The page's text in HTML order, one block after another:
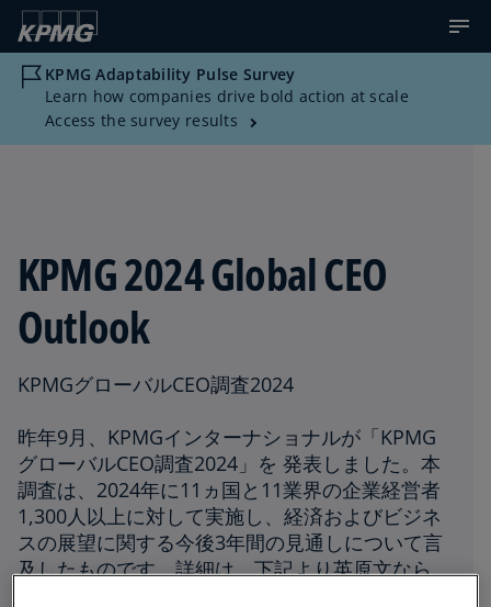
KPMG Adaptability Pulse Survey
Learn how companies drive bold action at scale
Access the survey results
KPMG 2024 Global CEO
Outlook
KPMGグローバルCEO調査2024
昨年9月、KPMGインターナショナルが「KPMG
グローバルCEO調査2024」を 発表しました。本
調査は、2024年に11ヵ国と11業界の企業経営者
1,300人以上に対して実施し、経済およびビジネ
スの展望に関する今後3年間の見通しについて言
及したものです。詳細は、下記より英原文なら